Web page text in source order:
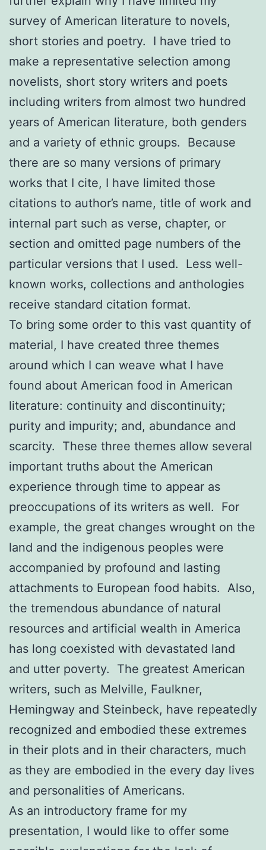
survey of American literature to novels,
short stories and poetry. I have tried to
make a representative selection among
novelists, short story writers and poets
including writers from almost two hundred
years of American literature, both genders
and a variety of ethnic groups. Because
there are so many versions of primary
works that I cite, I have limited those
citations to author’s name, title of work and
internal part such as verse, chapter, or
section and omitted page numbers of the
particular versions that I used. Less well-
known works, collections and anthologies
receive standard citation format.
To bring some order to this vast quantity of
material, I have created three themes
around which I can weave what I have
found about American food in American
literature: continuity and discontinuity;
purity and impurity; and, abundance and
scarcity. These three themes allow several
important truths about the American
experience through time to appear as
preoccupations of its writers as well. For
example, the great changes wrought on the
land and the indigenous peoples were
accompanied by profound and lasting
attachments to European food habits. Also,
the tremendous abundance of natural
resources and artificial wealth in America
has long coexisted with devastated land
and utter poverty. The greatest American
writers, such as Melville, Faulkner,
Hemingway and Steinbeck, have repeatedly
recognized and embodied these extremes
in their plots and in their characters, much
as they are embodied in the every day lives
and personalities of Americans.
As an introductory frame for my
presentation, I would like to offer some